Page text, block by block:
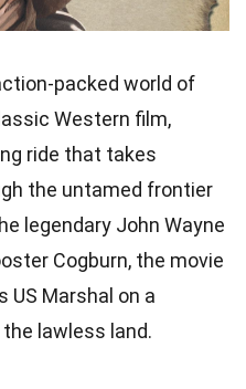
packed world of
Western film,
ride that takes
the untamed frontier
legendary John Wayne
Cogburn, the movie
Marshal on a
lawless land.